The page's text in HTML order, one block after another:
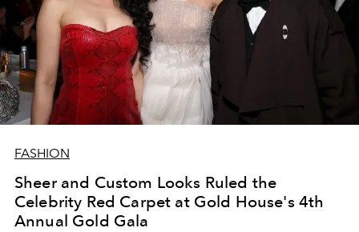
FASHION
Sheer and Custom Looks Ruled the
Celebrity Red Carpet at Gold House's 4th
Annual Gold Gala